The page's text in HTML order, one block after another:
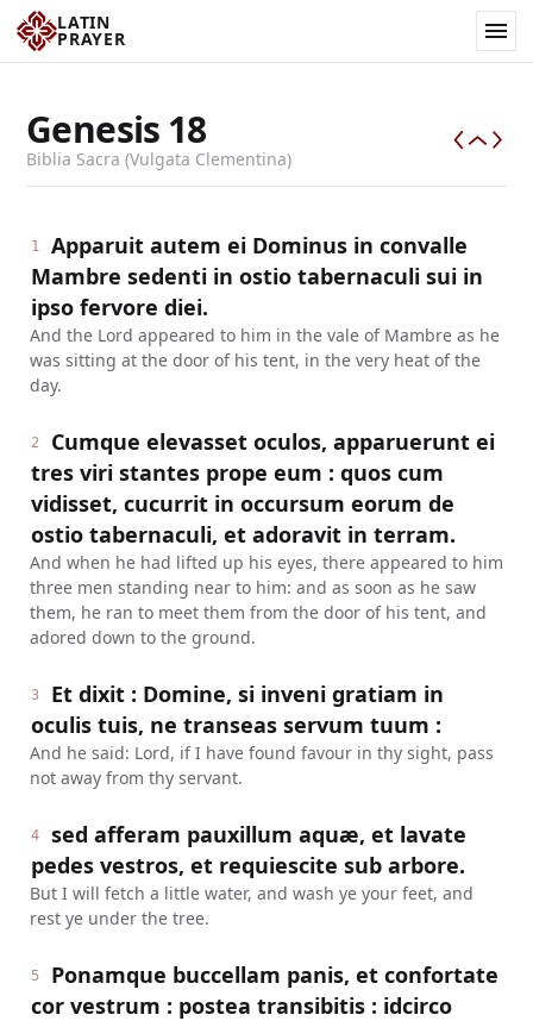
LATIN
PRAYER
Genesis 18
Biblia Sacra (Vulgata Clementina)
1
Apparuit autem ei Dominus in convalle
Mambre sedenti in ostio tabernaculi sui in
ipso fervore diei.
And the Lord appeared to him in the vale of Mambre as he
was sitting at the door of his tent, in the very heat of the
day.
2
Cumque elevasset oculos, apparuerunt ei
tres viri stantes prope eum : quos cum
vidisset, cucurrit in occursum eorum de
ostio tabernaculi, et adoravit in terram.
And when he had lifted up his eyes, there appeared to him
three men standing near to him: and as soon as he saw
them, he ran to meet them from the door of his tent, and
adored down to the ground.
3
Et dixit : Domine, si inveni gratiam in
oculis tuis, ne transeas servum tuum :
And he said: Lord, if I have found favour in thy sight, pass
not away from thy servant.
4
sed afferam pauxillum aquæ, et lavate
pedes vestros, et requiescite sub arbore.
But I will fetch a little water, and wash ye your feet, and
rest ye under the tree.
5
Ponamque buccellam panis, et confortate
cor vestrum : postea transibitis : idcirco